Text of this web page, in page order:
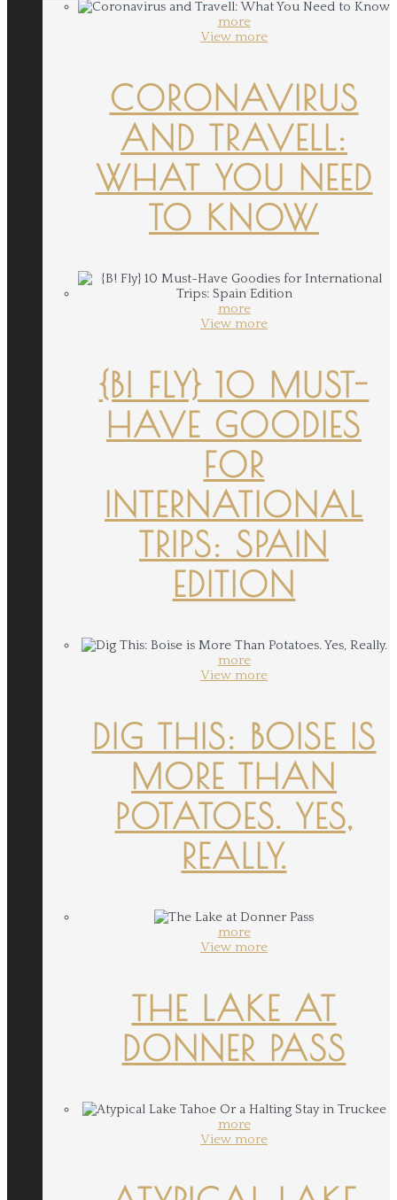
more
View more
CORONAVIRUS
AND TRAVELL:
WHAT YOU NEED
TO KNOW
more
View more
{B! FLY} 10 MUST-
HAVE GOODIES
FOR
INTERNATIONAL
TRIPS: SPAIN
EDITION
more
View more
DIG THIS: BOISE IS
MORE THAN
POTATOES. YES,
REALLY.
more
View more
THE LAKE AT
DONNER PASS
more
View more